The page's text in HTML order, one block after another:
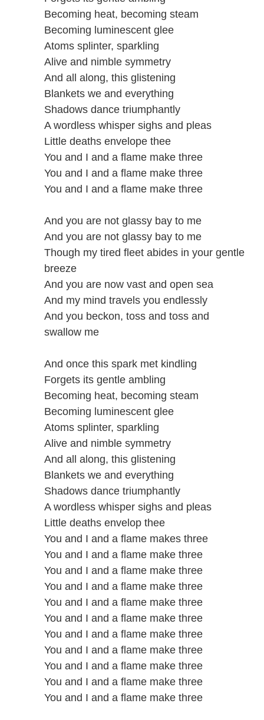
Becoming heat, becoming steam
Becoming luminescent glee
Atoms splinter, sparkling
Alive and nimble symmetry
And all along, this glistening
Blankets we and everything
Shadows dance triumphantly
A wordless whisper sighs and pleas
Little deaths envelope thee
You and I and a flame make three
You and I and a flame make three
You and I and a flame make three
And you are not glassy bay to me
And you are not glassy bay to me
Though my tired fleet abides in your gentle
breeze
And you are now vast and open sea
And my mind travels you endlessly
And you beckon, toss and toss and
swallow me
And once this spark met kindling
Forgets its gentle ambling
Becoming heat, becoming steam
Becoming luminescent glee
Atoms splinter, sparkling
Alive and nimble symmetry
And all along, this glistening
Blankets we and everything
Shadows dance triumphantly
A wordless whisper sighs and pleas
Little deaths envelop thee
You and I and a flame makes three
You and I and a flame make three
You and I and a flame make three
You and I and a flame make three
You and I and a flame make three
You and I and a flame make three
You and I and a flame make three
You and I and a flame make three
You and I and a flame make three
You and I and a flame make three
You and I and a flame make three